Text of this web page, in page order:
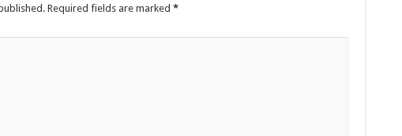
Required fields are marked *